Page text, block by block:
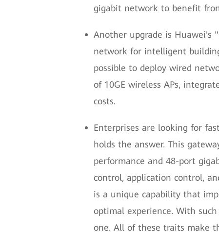
gigabit network to benefit
Another upgrade is Huawei's
network for intelligent
possible to deploy wired
of 10GE wireless APs,
costs.
Enterprises are looking for
holds the answer. This
performance and 48-port
control, application control,
is a unique capability that
optimal experience. With
one. All of these traits make